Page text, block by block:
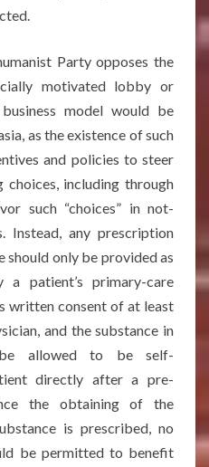
Party opposes the
motivated lobby or
model would be
as the existence of such
and policies to steer
including through
such “choices” in not-
Instead, any prescription
only be provided as
patient’s primary-care
written consent of at least
and the substance in
allowed to be self-
directly after a pre-
the obtaining of the
is prescribed, no
be permitted to benefit